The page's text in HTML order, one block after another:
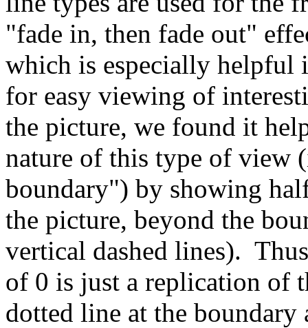
"fade in, then fade out"
which is especially helpful
for easy viewing of
the picture, we found it
nature of this type of view
boundary") by showing
the picture, beyond the
vertical dashed lines).
of 0 is just a replication of
dotted line at the